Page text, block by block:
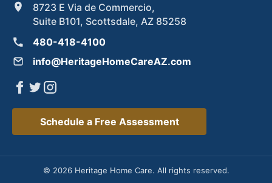
8723 E Via de Commercio,
Suite B101, Scottsdale, AZ 85258
480-418-4100
info@HeritageHomeCareAZ.com
Schedule a Free Assessment
© 2026 Heritage Home Care. All rights reserved.